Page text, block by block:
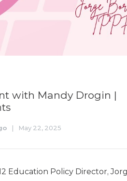
with Mandy Drogin |
| May 22, 2025
Education Policy Director,